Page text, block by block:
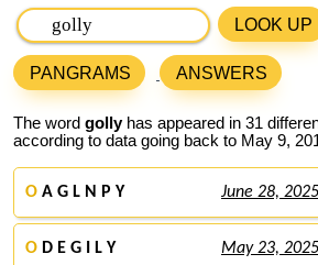
LOOK UP
PANGRAMS ANSWERS
The word gollyhas appeared in 31
according to data going back to May 9,
O A G L N P Y June 28, 2025
O D E G I L Y May 23, 2025